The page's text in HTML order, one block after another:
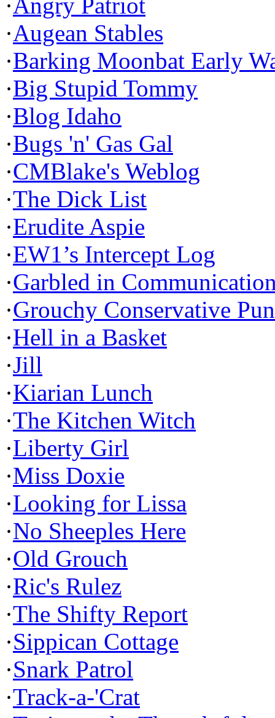
·Augean Stables
·Barking Moonbat Early
·Big Stupid Tommy
·Blog Idaho
·Bugs 'n' Gas Gal
·CMBlake's Weblog
·The Dick List
·Erudite Aspie
·EW1’s Intercept Log
·Garbled in
·Grouchy Conservative
·Hell in a Basket
·Jill
·Kiarian Lunch
·The Kitchen Witch
·Liberty Girl
·Miss Doxie
·Looking for Lissa
·No Sheeples Here
·Old Grouch
·Ric's Rulez
·The Shifty Report
·Sippican Cottage
·Snark Patrol
·Track-a-'Crat